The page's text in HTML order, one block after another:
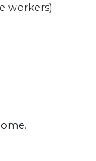
workers).